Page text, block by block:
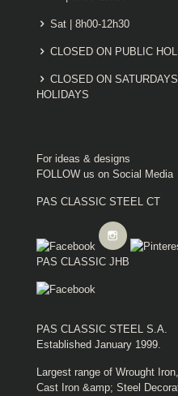
Sat | 8h00-12h30
CLOSED ON PUBLIC
CLOSED ON
HOLIDAYS
For ideas & designs
FOLLOW us on Social Media
PAS CLASSIC STEEL CT
PAS CLASSIC JHB
PAS CLASSIC STEEL S.A.
Established January 1999.
Largest range of Wrought Iron,
Cast Iron &amp; Steel